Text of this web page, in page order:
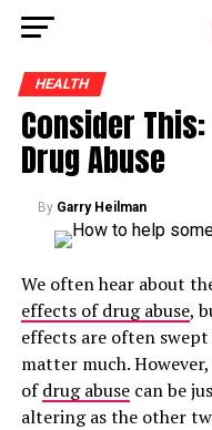
HEALTH
Consider
Drug Abuse
By Garry Heilman
We often hear about
effects of drug abuse,
effects are often
matter much.
ofdrug abusecan be
altering as the other